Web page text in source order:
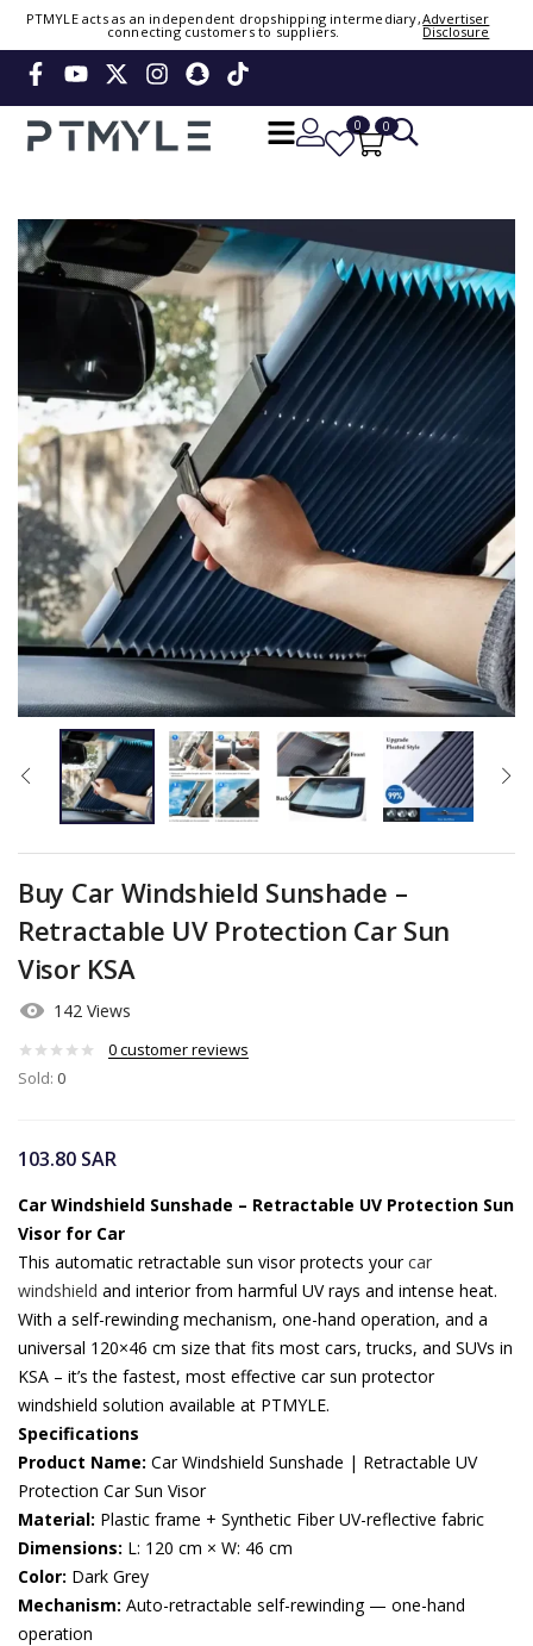
PTMYLE acts as an independent dropshipping intermediary,
connecting customers to suppliers.
Advertiser
Disclosure
0 0
Sign in or create account
Phone Number / Email
Continue
Verify OTP
Change
Or Login Using
Buy Car Windshield Sunshade –
Retractable UV Protection Car Sun
Visor KSA
142 Views
0customer reviews
Sold: 0
103.80 SAR
Car Windshield Sunshade – Retractable UV Protection Sun
Visor for Car
This automatic retractable sun visor protects yourcar
windshield and interior from harmful UV rays and intense heat.
With a self-rewinding mechanism, one-hand operation, and a
universal 120×46 cm size that fits most cars, trucks, and SUVs in
KSA – it’s the fastest, most effective car sun protector
windshield solution available at PTMYLE.
Specifications
Product Name: Car Windshield Sunshade | Retractable UV
Protection Car Sun Visor
Material: Plastic frame + Synthetic Fiber UV-reflective fabric
Dimensions: L: 120 cm × W: 46 cm
Color: Dark Grey
Mechanism: Auto-retractable self-rewinding — one-hand
operation